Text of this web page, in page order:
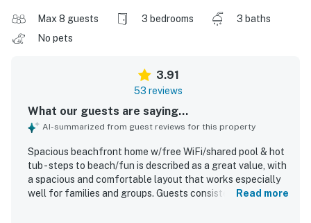
Max 8 guests 3 bedrooms
3 baths
No pets
3.91
53 reviews
What our guests are saying...
AI-summarized from guest reviews for this property
Spacious beachfront home w/free WiFi/shared pool & hot
tub - steps to beach/fun is described as a great value, with
a spacious and comfortable layout that works especially
well for families and groups. Guests consistently praise
Read more